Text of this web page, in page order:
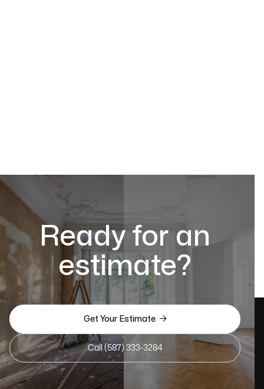
Ready for an
estimate?
Get Your Estimate 
Call (587) 333-3284